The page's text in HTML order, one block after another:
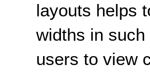
layouts helps
widths in
users to view